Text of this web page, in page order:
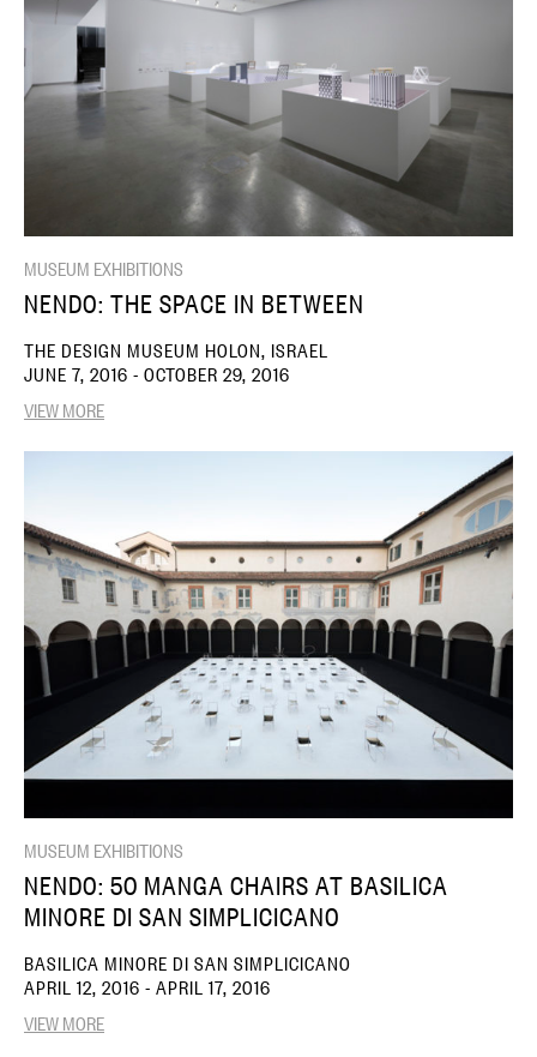
MUSEUM EXHIBITIONS
NENDO: THE SPACE IN BETWEEN
THE DESIGN MUSEUM HOLON, ISRAEL
JUNE 7, 2016 - OCTOBER 29, 2016
VIEW MORE
MUSEUM EXHIBITIONS
NENDO: 50 MANGA CHAIRS AT BASILICA
MINORE DI SAN SIMPLICICANO
BASILICA MINORE DI SAN SIMPLICICANO
APRIL 12, 2016 - APRIL 17, 2016
VIEW MORE